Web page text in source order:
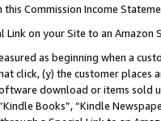
Commission Income
Link on your Site to an Amazon
as beginning when a
click, (y) the customer
download or items sold
Books”, “Kindle